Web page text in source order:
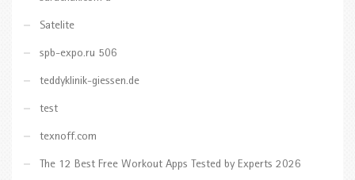
Satelite
spb-expo.ru 506
teddyklinik-giessen.de
test
texnoff.com
The 12 Best Free Workout Apps Tested by Experts 2026